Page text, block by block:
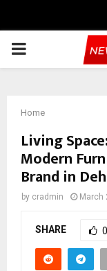
PRIMARY
Home
Living
Modern
Brand in
by cradmin March
SHARE 0